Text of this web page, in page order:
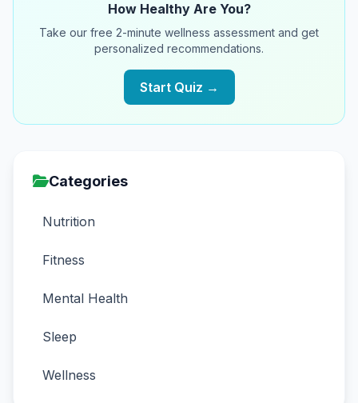
How Healthy Are You?
Take our free 2-minute wellness assessment and get
personalized recommendations.
Start Quiz →
Categories
Nutrition
Fitness
Mental Health
Sleep
Wellness